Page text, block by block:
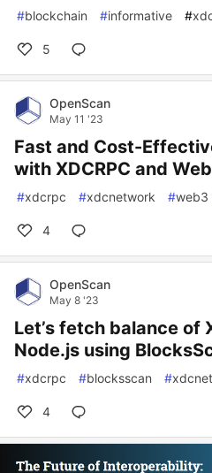
#blockchain #informative #
5
OpenScan
May 11 '23
Fast and Cost-
with XDCRPC and
#xdcrpc #xdcnetwork #web3
4
OpenScan
May 8 '23
Let’s fetch balance of
Node.js using
#xdcrpc #blocksscan #
4